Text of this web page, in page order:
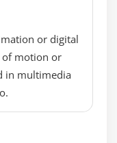
or digital
of motion or
in multimedia